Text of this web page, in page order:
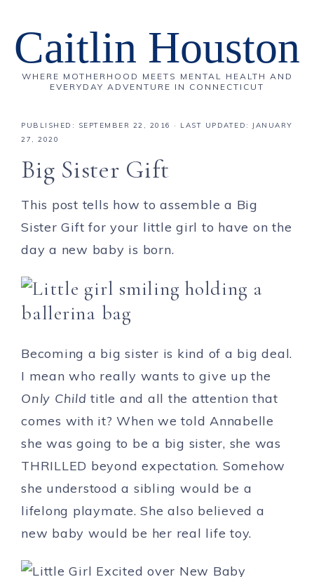
Caitlin Houston
WHERE MOTHERHOOD MEETS MENTAL HEALTH AND
EVERYDAY ADVENTURE IN CONNECTICUT
PUBLISHED: SEPTEMBER 22, 2016
· LAST UPDATED: JANUARY
27, 2020
Big Sister Gift
This post tells how to assemble a Big
Sister Gift for your little girl to have on the
day a new baby is born.
Becoming a big sister is kind of a big deal.
I mean who really wants to give up the
Only Child title and all the attention that
comes with it? When we told Annabelle
she was going to be a big sister, she was
THRILLED beyond expectation. Somehow
she understood a sibling would be a
lifelong playmate. She also believed a
new baby would be her real life toy.